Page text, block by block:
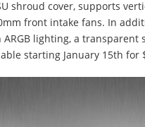
shroud cover, supports
front intake fans. In
ARGB lighting, a transparent
starting January 15th for